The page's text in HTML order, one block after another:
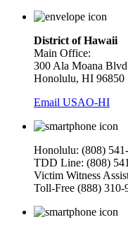
District of Hawaii
Main Office:
300 Ala Moana
Honolulu, HI 96850
Email USAO-HI
Honolulu: (808)
TDD Line: (808)
Victim Witness
Toll-Free (888) 310-